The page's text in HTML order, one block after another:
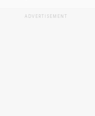
ADVERTISEMENT